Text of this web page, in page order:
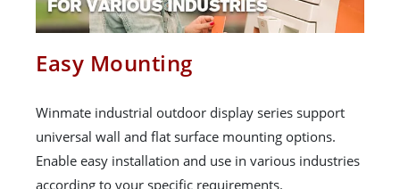
Easy Mounting
Winmate industrial outdoor display series support
universal wall and flat surface mounting options.
Enable easy installation and use in various industries
according to your specific requirements.